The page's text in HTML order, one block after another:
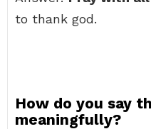
to thank god.
How do you say
meaningfully?